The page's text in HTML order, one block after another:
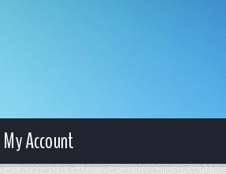
My Account